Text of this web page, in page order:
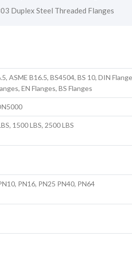
Duplex Steel Threaded Flanges
ASME B16.5, BS4504, BS 10, DIN
EN Flanges, BS Flanges
1500 LBS, 2500 LBS
PN16, PN25 PN40, PN64